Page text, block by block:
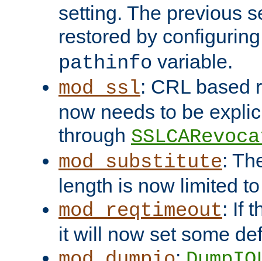
setting. The previous
restored by
pathinfo variable.
mod_ssl: CRL based
now needs to be
through
mod_substitute:
length is now limited
mod_reqtimeout: If
it will now set some